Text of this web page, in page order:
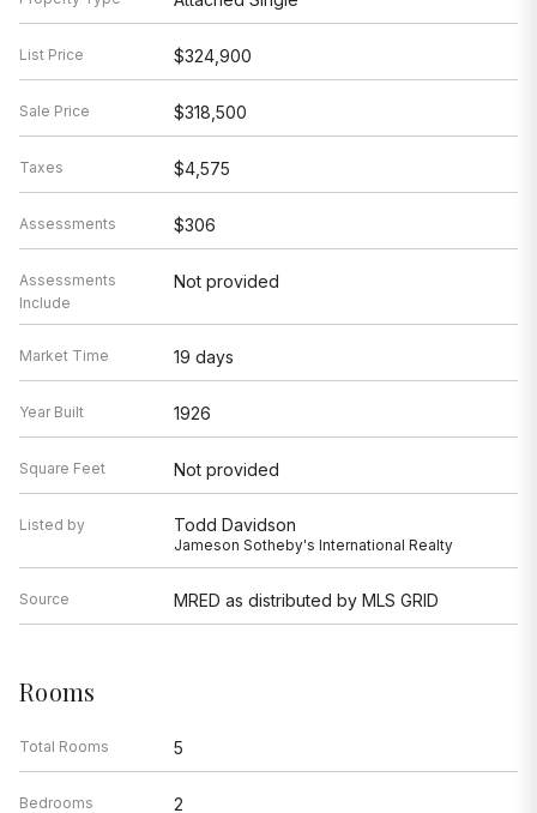
List Price $324,900
Sale Price $318,500
Taxes $4,575
Assessments $306
Assessments
Include
Not provided
Market Time 19 days
Year Built 1926
Square Feet Not provided
Listed by Todd Davidson
Jameson Sotheby's International Realty
Source MRED as distributed by MLS GRID
Rooms
Total Rooms 5
Bedrooms 2